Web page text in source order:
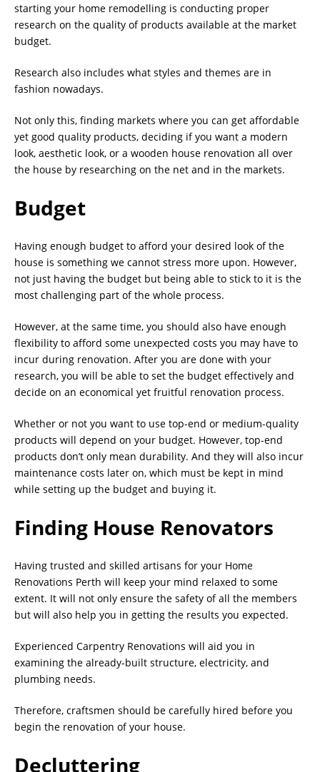
starting your home remodelling is conducting proper
research on the quality of products available at the market
budget.
Research also includes what styles and themes are in
fashion nowadays.
Not only this, finding markets where you can get affordable
yet good quality products, deciding if you want a modern
look, aesthetic look, or a wooden house renovation all over
the house by researching on the net and in the markets.
Budget
Having enough budget to afford your desired look of the
house is something we cannot stress more upon. However,
not just having the budget but being able to stick to it is the
most challenging part of the whole process.
However, at the same time, you should also have enough
flexibility to afford some unexpected costs you may have to
incur during renovation. After you are done with your
research, you will be able to set the budget effectively and
decide on an economical yet fruitful renovation process.
Whether or not you want to use top-end or medium-quality
products will depend on your budget. However, top-end
products don’t only mean durability. And they will also incur
maintenance costs later on, which must be kept in mind
while setting up the budget and buying it.
Finding House Renovators
Having trusted and skilled artisans for your Home
Renovations Perth will keep your mind relaxed to some
extent. It will not only ensure the safety of all the members
but will also help you in getting the results you expected.
Experienced Carpentry Renovations will aid you in
examining the already-built structure, electricity, and
plumbing needs.
Therefore, craftsmen should be carefully hired before you
begin the renovation of your house.
Decluttering